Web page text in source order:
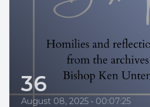
36
August 08, 2025 • 00:07:25